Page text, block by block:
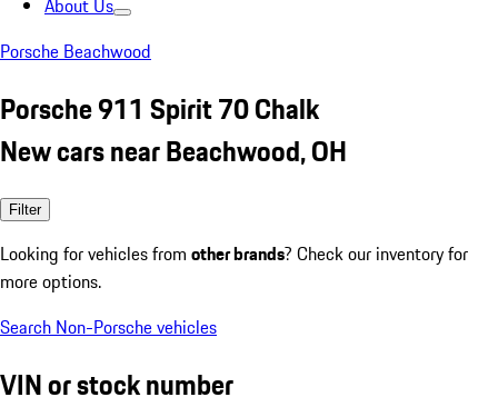
About Us
Porsche Beachwood
Porsche 911 Spirit 70 Chalk
New cars near Beachwood, OH
Filter
Looking for vehicles from other brands? Check our inventory for
more options.
Search Non-Porsche vehicles
VIN or stock number